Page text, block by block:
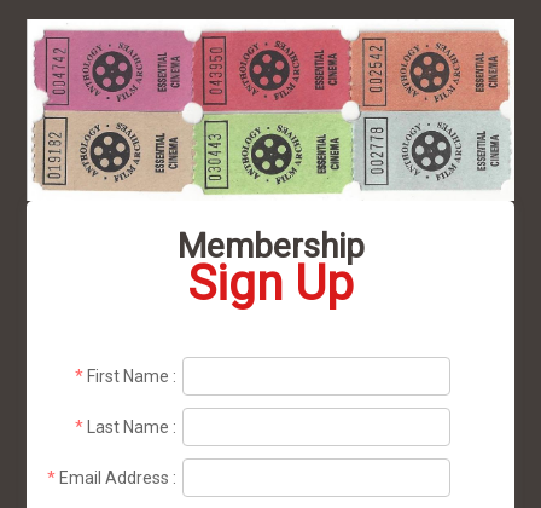
Membership
Sign Up
* First Name :
* Last Name :
* Email Address :